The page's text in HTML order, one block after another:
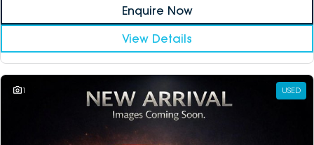
Enquire Now
View Details
1 USED